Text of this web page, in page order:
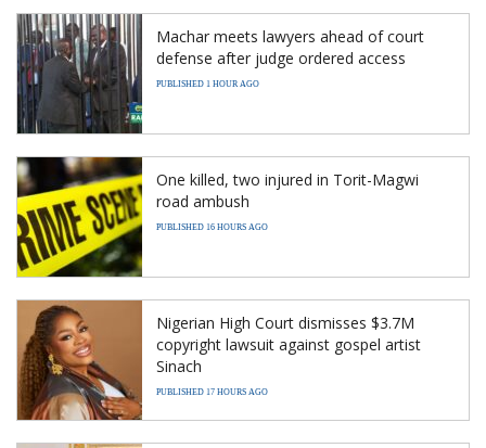
Machar meets lawyers ahead of court
defense after judge ordered access
PUBLISHED 1 HOUR AGO
One killed, two injured in Torit-Magwi
road ambush
PUBLISHED 16 HOURS AGO
Nigerian High Court dismisses $3.7M
copyright lawsuit against gospel artist
Sinach
PUBLISHED 17 HOURS AGO